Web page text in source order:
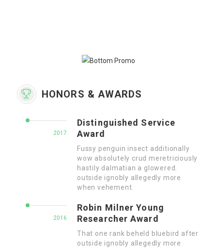
HONORS & AWARDS
2017
Distinguished Service
Award
Fussy penguin insect additionally
wow absolutely crud meretriciously
hastily dalmatian a glowered.
outside ignobly allegedly more
when vehement.
2016
Robin Milner Young
Researcher Award
That one rank beheld bluebird after
outside ignobly allegedly more